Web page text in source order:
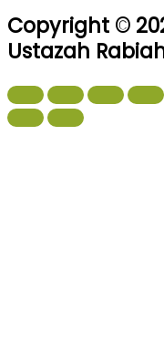
Copyright ©
Ustazah